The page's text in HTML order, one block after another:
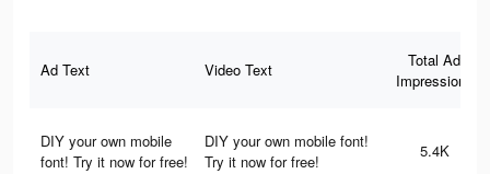
Ad Text Video Text
Total Ad
Impressions
DIY your own mobile
font! Try it now for free!
DIY your own mobile font!
Try it now for free!
5.4K